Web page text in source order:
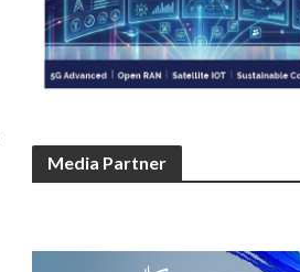
Media Partner